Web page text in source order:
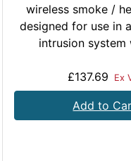
wireless smoke /
designed for use in
intrusion system
£137.69 Ex
Add to